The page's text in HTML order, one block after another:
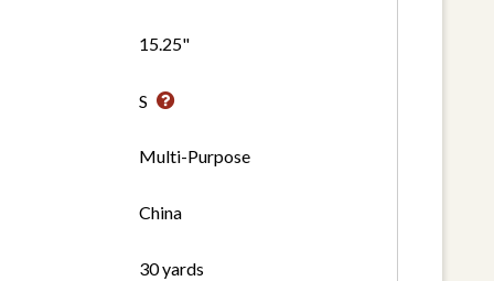
15.25"
S
Multi-Purpose
China
30 yards